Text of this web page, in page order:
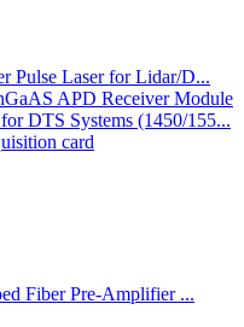
Pulse Laser for Lidar/D...
APD Receiver Module
DTS Systems (1450/155...
card
Fiber Pre-Amplifier ...